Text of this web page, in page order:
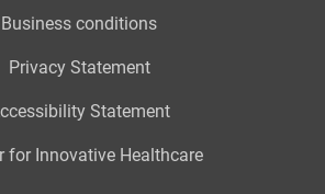
Business conditions
Privacy Statement
Statement
for Innovative Healthcare